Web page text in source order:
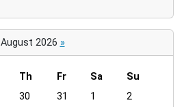
August 2026 »
Th Fr Sa
Su
30 31 1
2